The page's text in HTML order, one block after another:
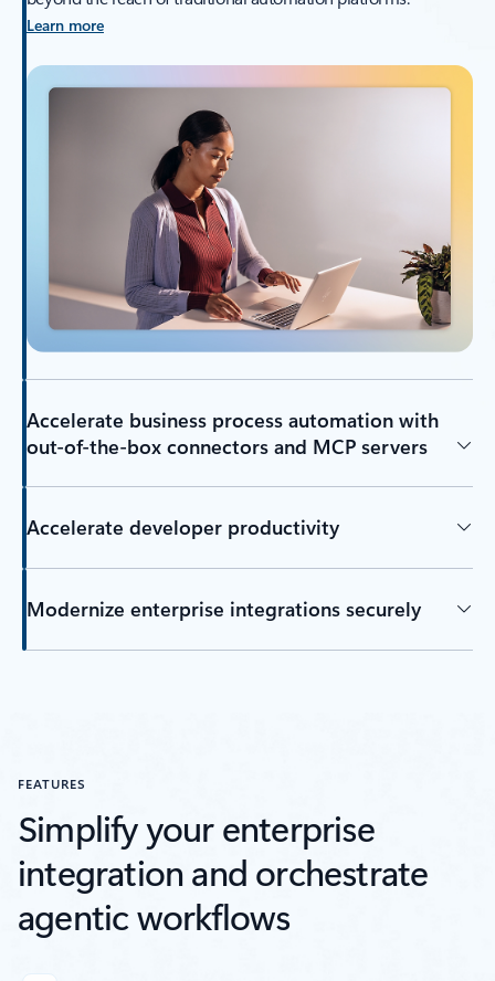
Learn more
Accelerate business process automation with
out-of-the-box connectors and MCP servers
Accelerate developer productivity
Modernize enterprise integrations securely
FEATURES
Simplify your enterprise
integration and orchestrate
agentic workflows